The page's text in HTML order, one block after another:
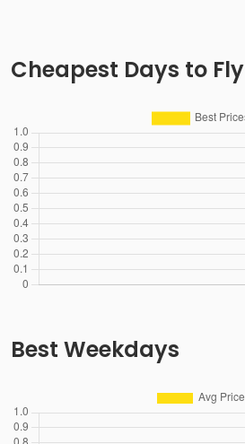
Cheapest Days to Fly
Best Weekdays